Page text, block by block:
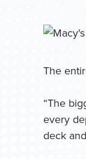
The
“The
every
deck